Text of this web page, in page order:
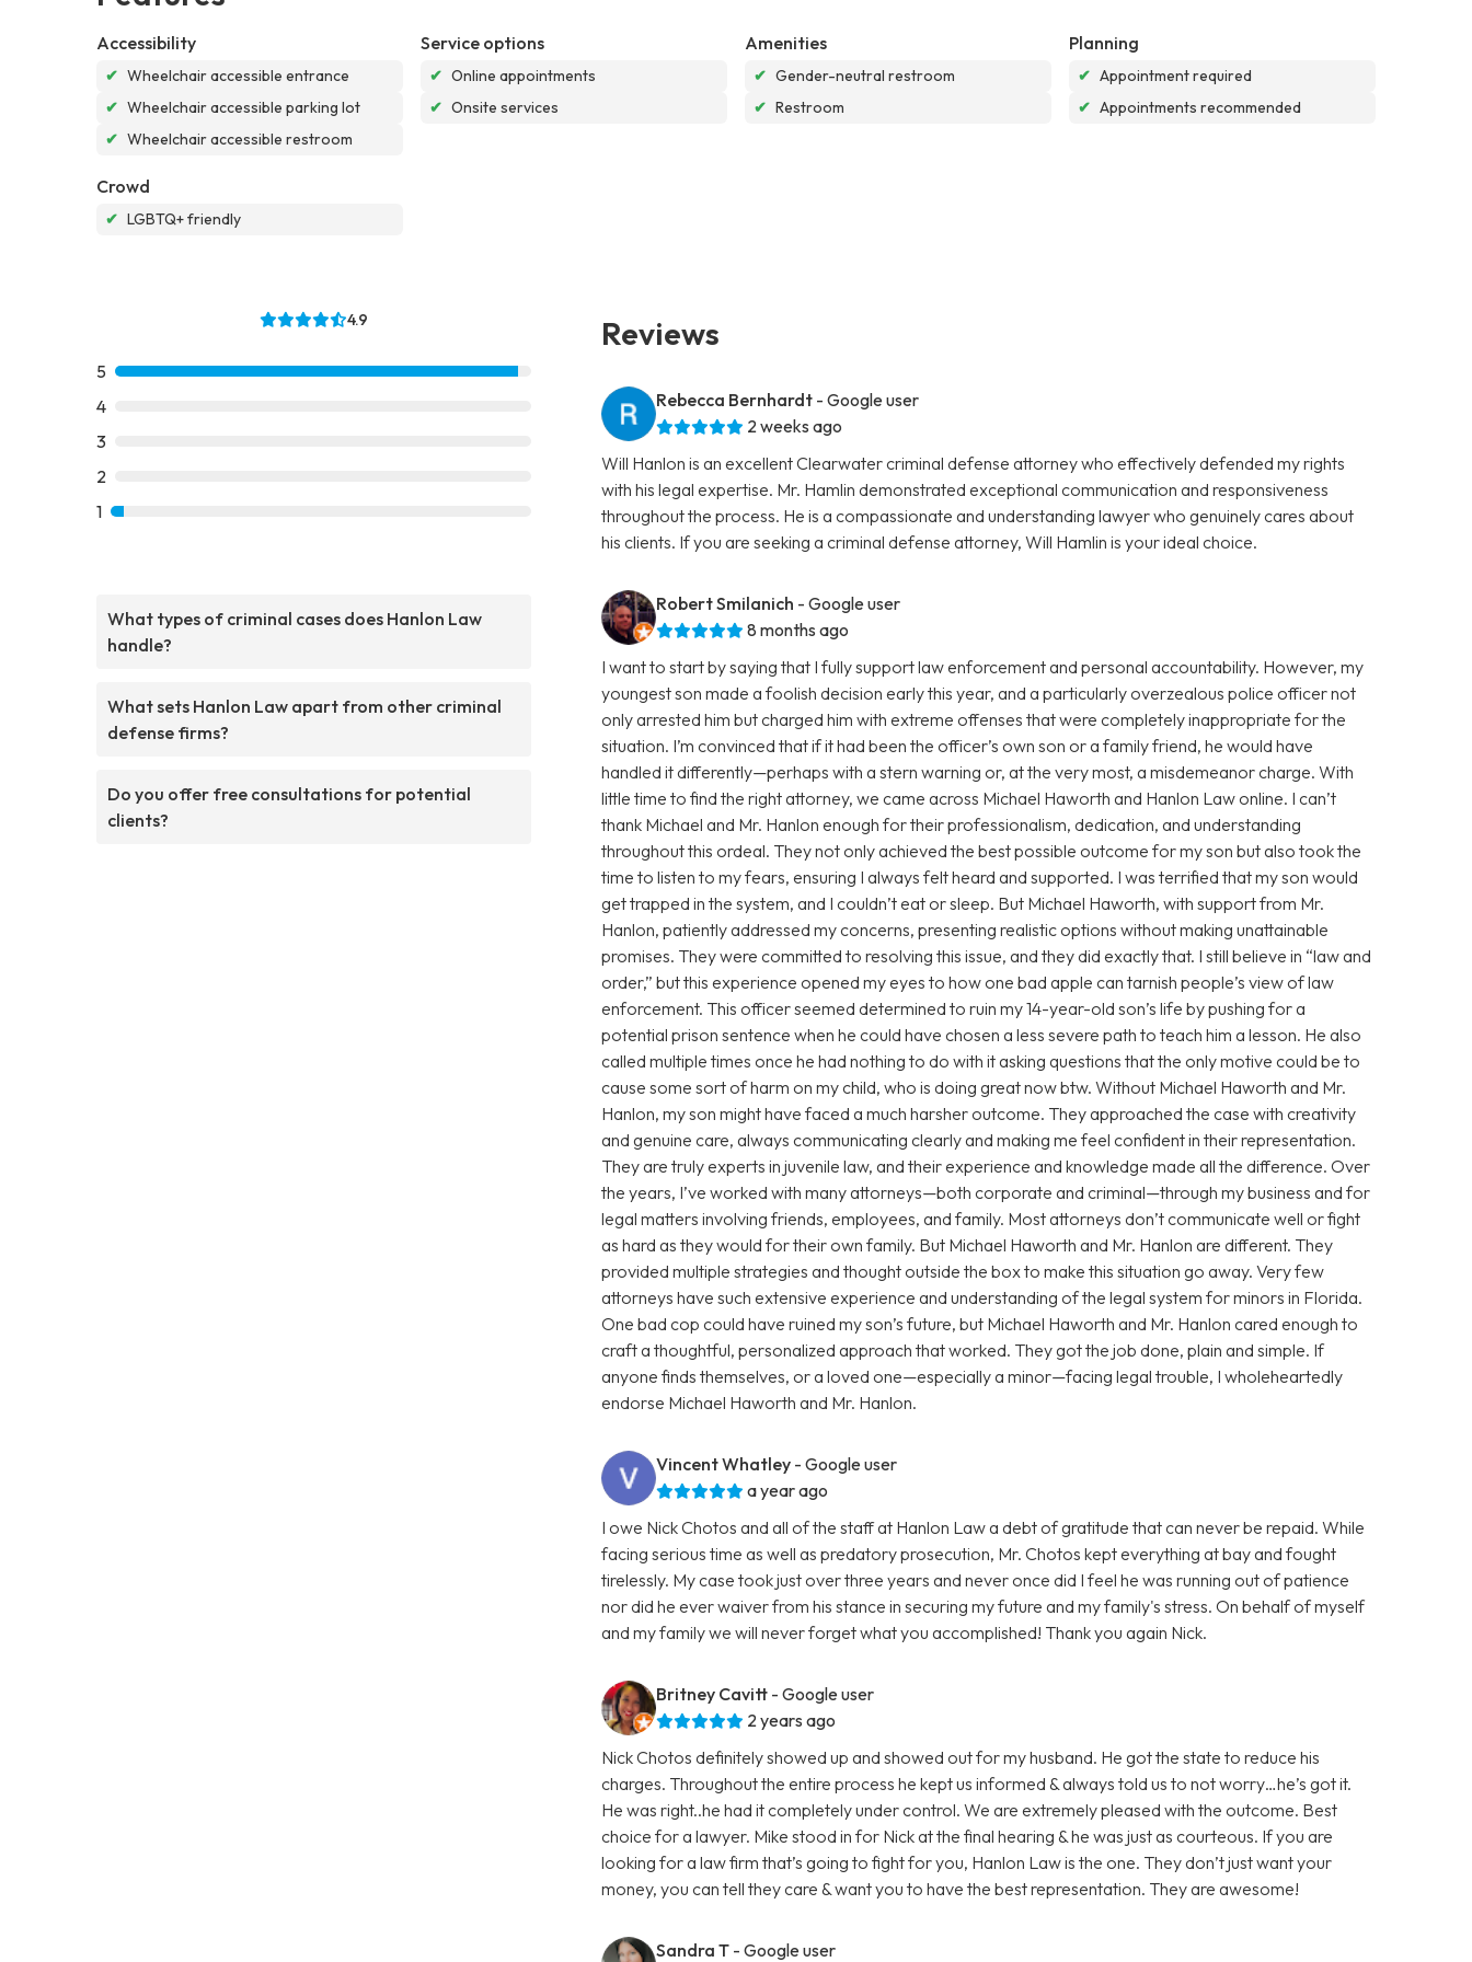
Accessibility
✔ Wheelchair accessible entrance
✔ Wheelchair accessible parking lot
✔ Wheelchair accessible restroom
Service options
✔ Online appointments
✔ Onsite services
Amenities
✔ Gender-neutral restroom
✔ Restroom
Planning
✔ Appointment required
✔ Appointments recommended
Crowd
✔ LGBTQ+ friendly
4.9
5
4
3
2
1
What types of criminal cases does Hanlon Law
handle?
What sets Hanlon Law apart from other criminal
defense firms?
Do you offer free consultations for potential
clients?
Reviews
Rebecca Bernhardt - Google user
2 weeks ago
Will Hanlon is an excellent Clearwater criminal defense attorney who effectively defended my rights
with his legal expertise. Mr. Hamlin demonstrated exceptional communication and responsiveness
throughout the process. He is a compassionate and understanding lawyer who genuinely cares about
his clients. If you are seeking a criminal defense attorney, Will Hamlin is your ideal choice.
Robert Smilanich - Google user
8 months ago
I want to start by saying that I fully support law enforcement and personal accountability. However, my
youngest son made a foolish decision early this year, and a particularly overzealous police officer not
only arrested him but charged him with extreme offenses that were completely inappropriate for the
situation. I’m convinced that if it had been the officer’s own son or a family friend, he would have
handled it differently—perhaps with a stern warning or, at the very most, a misdemeanor charge. With
little time to find the right attorney, we came across Michael Haworth and Hanlon Law online. I can’t
thank Michael and Mr. Hanlon enough for their professionalism, dedication, and understanding
throughout this ordeal. They not only achieved the best possible outcome for my son but also took the
time to listen to my fears, ensuring I always felt heard and supported. I was terrified that my son would
get trapped in the system, and I couldn’t eat or sleep. But Michael Haworth, with support from Mr.
Hanlon, patiently addressed my concerns, presenting realistic options without making unattainable
promises. They were committed to resolving this issue, and they did exactly that. I still believe in “law and
order,” but this experience opened my eyes to how one bad apple can tarnish people’s view of law
enforcement. This officer seemed determined to ruin my 14-year-old son’s life by pushing for a
potential prison sentence when he could have chosen a less severe path to teach him a lesson. He also
called multiple times once he had nothing to do with it asking questions that the only motive could be to
cause some sort of harm on my child, who is doing great now btw. Without Michael Haworth and Mr.
Hanlon, my son might have faced a much harsher outcome. They approached the case with creativity
and genuine care, always communicating clearly and making me feel confident in their representation.
They are truly experts in juvenile law, and their experience and knowledge made all the difference. Over
the years, I’ve worked with many attorneys—both corporate and criminal—through my business and for
legal matters involving friends, employees, and family. Most attorneys don’t communicate well or fight
as hard as they would for their own family. But Michael Haworth and Mr. Hanlon are different. They
provided multiple strategies and thought outside the box to make this situation go away. Very few
attorneys have such extensive experience and understanding of the legal system for minors in Florida.
One bad cop could have ruined my son’s future, but Michael Haworth and Mr. Hanlon cared enough to
craft a thoughtful, personalized approach that worked. They got the job done, plain and simple. If
anyone finds themselves, or a loved one—especially a minor—facing legal trouble, I wholeheartedly
endorse Michael Haworth and Mr. Hanlon.
Vincent Whatley - Google user
a year ago
I owe Nick Chotos and all of the staff at Hanlon Law a debt of gratitude that can never be repaid. While
facing serious time as well as predatory prosecution, Mr. Chotos kept everything at bay and fought
tirelessly. My case took just over three years and never once did I feel he was running out of patience
nor did he ever waiver from his stance in securing my future and my family's stress. On behalf of myself
and my family we will never forget what you accomplished! Thank you again Nick.
Britney Cavitt - Google user
2 years ago
Nick Chotos definitely showed up and showed out for my husband. He got the state to reduce his
charges. Throughout the entire process he kept us informed & always told us to not worry…he’s got it.
He was right..he had it completely under control. We are extremely pleased with the outcome. Best
choice for a lawyer. Mike stood in for Nick at the final hearing & he was just as courteous. If you are
looking for a law firm that’s going to fight for you, Hanlon Law is the one. They don’t just want your
money, you can tell they care & want you to have the best representation. They are awesome!
Sandra T - Google user